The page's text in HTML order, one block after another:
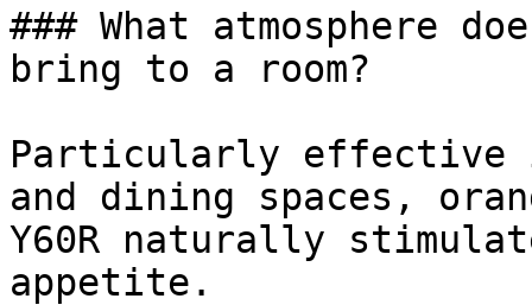
### What atmosphere
bring to a room?
Particularly effective
and dining spaces,
Y60R naturally
appetite.